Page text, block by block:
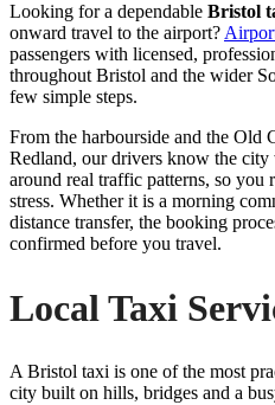
Looking for a dependable Bristol
onward travel to the airport?
passengers with licensed,
throughout Bristol and the wider
few simple steps.
From the harbourside and the Old
Redland, our drivers know the
around real traffic patterns, so you
stress. Whether it is a morning
distance transfer, the booking
confirmed before you travel.
Local Taxi
A Bristol taxi is one of the most
city built on hills, bridges and a